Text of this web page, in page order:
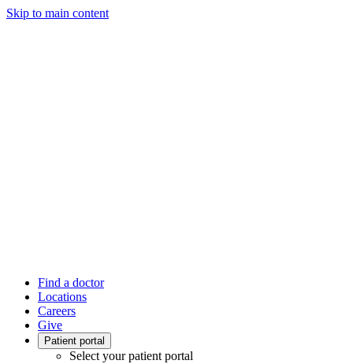
Skip to main content
Find a doctor
Locations
Careers
Give
Patient portal
Select your patient portal